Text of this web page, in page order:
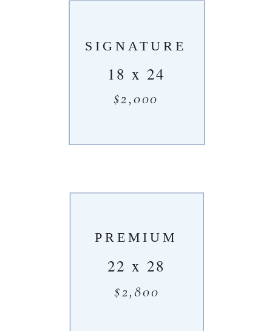
$2,000
18 x 24
SIGNATURE
PREMIUM
22 x 28
$2,800